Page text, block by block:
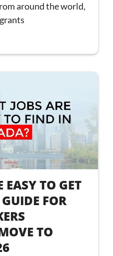
around the world,
EASY TO GET
FOR
TO